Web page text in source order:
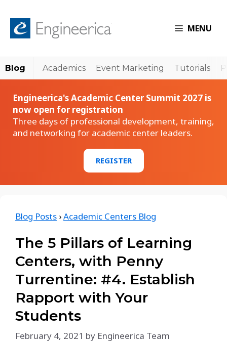
MENU
Blog Academics Event Marketing Tutorials
Engineerica's Academic Center Summit 2027 is
now open for registration
Three days of professional development, training,
and networking for academic center leaders.
REGISTER
Blog Posts ›Academic Centers Blog
The 5 Pillars of Learning
Centers, with Penny
Turrentine: #4. Establish
Rapport with Your
Students
February 4, 2021 by Engineerica Team